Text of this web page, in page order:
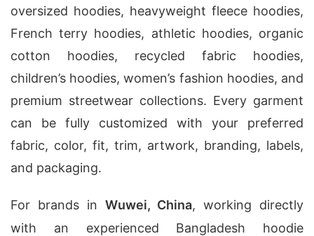
oversized hoodies, heavyweight fleece hoodies,
French terry hoodies, athletic hoodies, organic
cotton hoodies, recycled fabric hoodies,
children’s hoodies, women’s fashion hoodies, and
premium streetwear collections. Every garment
can be fully customized with your preferred
fabric, color, fit, trim, artwork, branding, labels,
and packaging.
For brands in Wuwei, China, working directly
with an experienced Bangladesh hoodie